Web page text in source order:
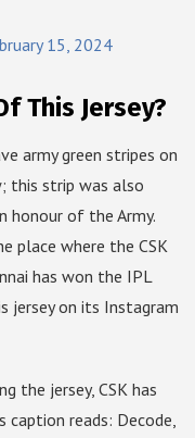
15, 2024
This Jersey?
army green stripes on
this strip was also
honour of the Army.
place where the CSK
has won the IPL
jersey on its Instagram
the jersey, CSK has
caption reads: Decode,